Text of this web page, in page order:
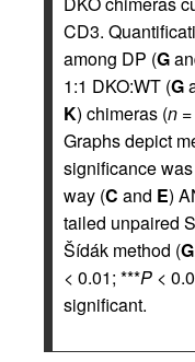
CD3.
among DP (G
1:1 DKO:WT (G
K) chimeras (n
Graphs depict
significance
way (C and E)
tailed unpaired
Šídák method (G
< 0.01; ***P <
significant.